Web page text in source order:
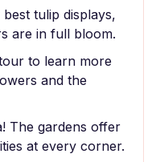
tulip displays,
are in full bloom.
to learn more
and the
The gardens offer
at every corner.